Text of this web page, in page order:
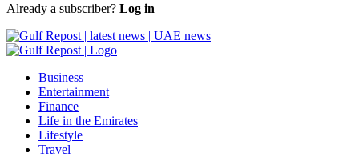
Already a subscriber? Log in
Business
Entertainment
Finance
Life in the Emirates
Lifestyle
Travel